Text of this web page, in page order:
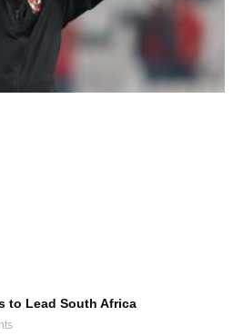
to Lead South Africa